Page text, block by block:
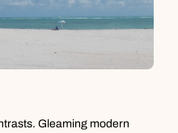
Gleaming modern